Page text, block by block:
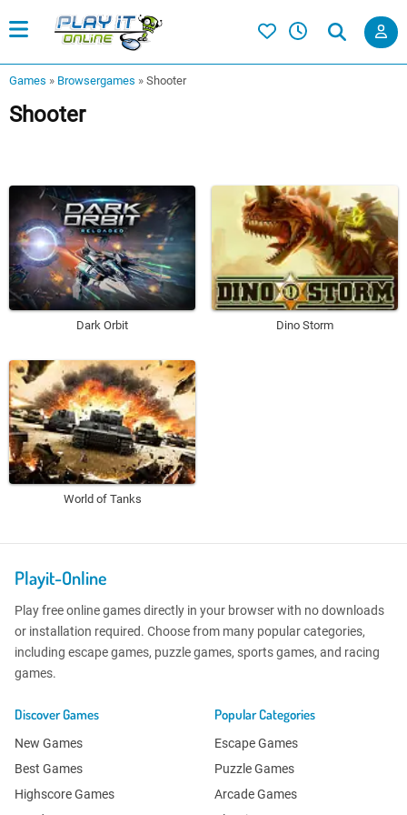
Games » Browsergames » Shooter
Shooter
Dark Orbit Dino Storm
World of Tanks
Playit-Online
Play free online games directly in your browser with no downloads
or installation required. Choose from many popular categories,
including escape games, puzzle games, sports games, and racing
games.
Discover Games
New Games
Best Games
Highscore Games
Popular Categories
Escape Games
Puzzle Games
Arcade Games